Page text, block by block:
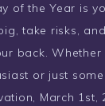
of the Year is
take risks,
back. Whether
or just
March 1st,